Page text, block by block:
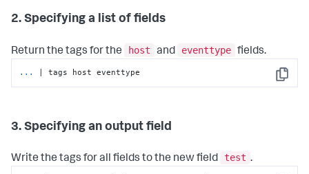
2. Specifying a list of fields
Return the tags for the host and eventtype fields.
Copy
... | tags host eventtype
3. Specifying an output field
Write the tags for all fields to the new field test .